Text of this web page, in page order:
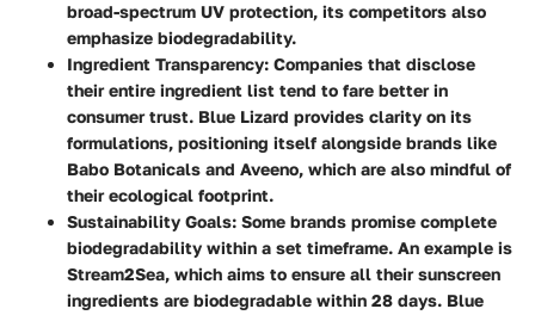
broad-spectrum UV protection, its competitors also
emphasize biodegradability.
Ingredient Transparency: Companies that disclose
their entire ingredient list tend to fare better in
consumer trust. Blue Lizard provides clarity on its
formulations, positioning itself alongside brands like
Babo Botanicals and Aveeno, which are also mindful of
their ecological footprint.
Sustainability Goals: Some brands promise complete
biodegradability within a set timeframe. An example is
Stream2Sea, which aims to ensure all their sunscreen
ingredients are biodegradable within 28 days. Blue